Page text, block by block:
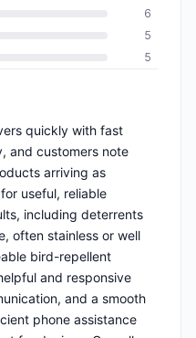
6
5
5
quickly with fast
and customers note
arriving as
useful, reliable
including deterrents
often stainless or well
bird-repellent
and responsive
and a smooth
phone assistance